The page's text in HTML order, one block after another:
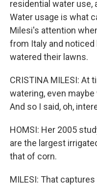
residential water use,
Water usage is what
Milesi's attention
from Italy and
watered their lawns.
CRISTINA MILESI: At
watering, even
And so I said, oh,
HOMSI: Her 2005
are the largest
that of corn.
MILESI: That